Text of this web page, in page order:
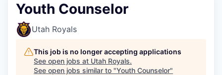
Youth Counselor
Utah Royals
This job is no longer accepting applications
See open jobs at Utah Royals.
See open jobs similar to "Youth Counselor"